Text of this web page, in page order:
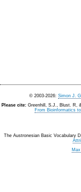
© 2003-2026: Simon J.
Please cite: Greenhill, S.J., Blust. R,
From Bioinformatics
The Austronesian Basic Vocabulary